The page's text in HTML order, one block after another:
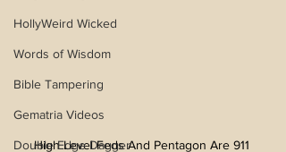
HollyWeird Wicked
Words of Wisdom
Bible Tampering
Gematria Videos
Double Edge Dagger
High Level Feds And Pentagon Are 911